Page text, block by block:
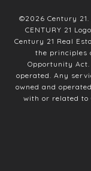
©2026 Century
CENTURY 21
Century 21 Real
the principles
Opportunity
operated. Any
owned and
with or related to